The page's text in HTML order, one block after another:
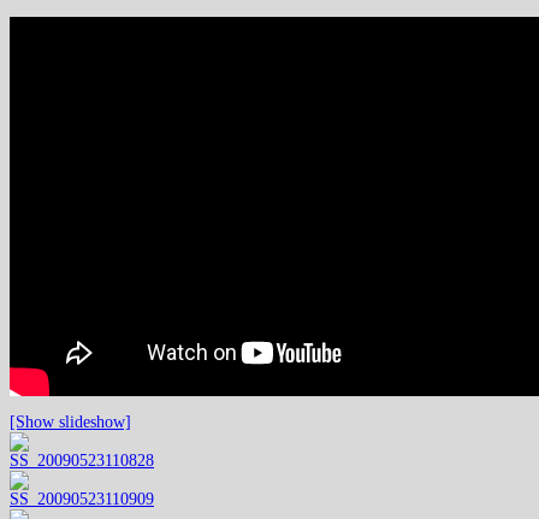
[Show slideshow]